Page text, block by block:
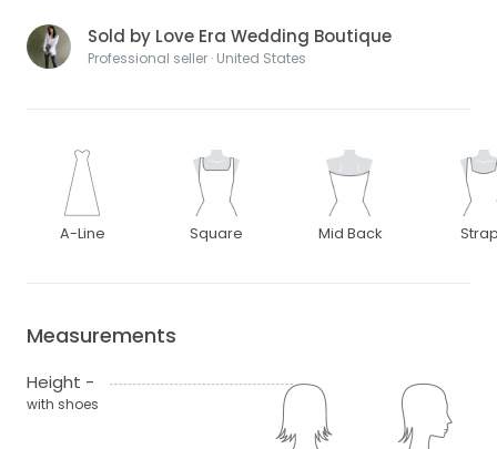
Sold by Love Era Wedding Boutique
Professional seller · United States
A-Line Square Mid Back
Measurements
Height -
with shoes